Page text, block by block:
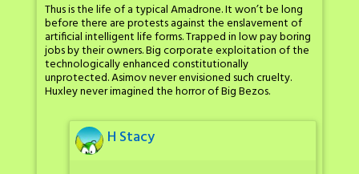
Thus is the life of a typical Amadrone. It won’t be long
before there are protests against the enslavement of
artificial intelligent life forms. Trapped in low pay boring
jobs by their owners. Big corporate exploitation of the
technologically enhanced constitutionally
unprotected. Asimov never envisioned such cruelty.
Huxley never imagined the horror of Big Bezos.
H Stacy